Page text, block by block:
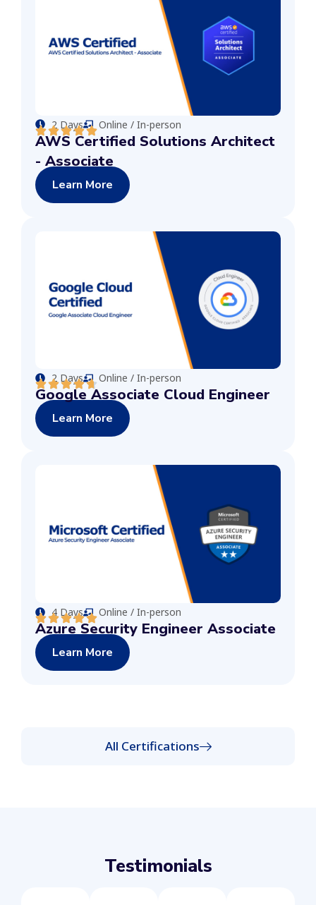
2 Days Online / In-person
AWS Certified Solutions Architect
- Associate
Learn More
2 Days Online / In-person
Google Associate Cloud Engineer
Learn More
4 Days Online / In-person
Azure Security Engineer Associate
Learn More
All Certifications
Testimonials